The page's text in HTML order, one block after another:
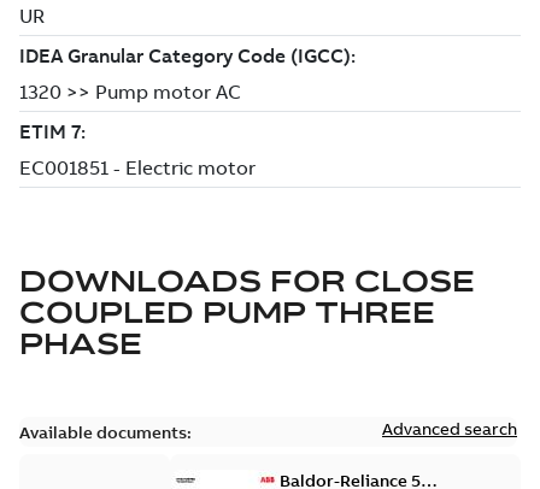
DOWNLOADS FOR CLOSE
COUPLED PUMP THREE
PHASE
Available documents: Advanced search
Baldor-Reliance 501